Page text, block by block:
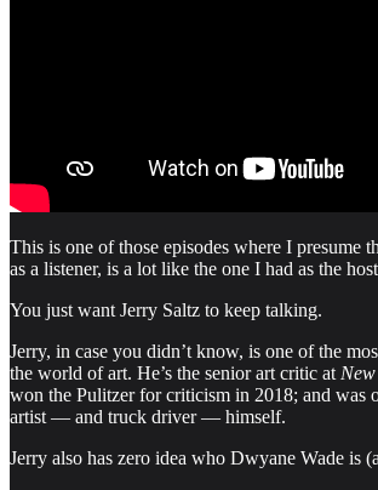
This is one of those episodes where I presume
as a listener, is a lot like the one I had as the
You just want Jerry Saltz to keep talking.
Jerry, in case you didn’t know, is one of the
the world of art. He’s the senior art critic at
won the Pulitzer for criticism in 2018; and was
artist — and truck driver — himself.
Jerry also has zero idea who Dwyane Wade is